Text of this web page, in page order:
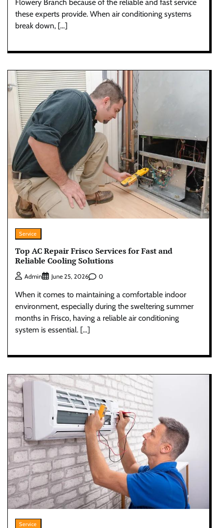
Flowery Branch because of the reliable and fast service
these experts provide. When air conditioning systems
break down, […]
Service
Top AC Repair Frisco Services for Fast and
Reliable Cooling Solutions
Admin June 25, 2026 0
When it comes to maintaining a comfortable indoor
environment, especially during the sweltering summer
months in Frisco, having a reliable air conditioning
system is essential. […]
Service